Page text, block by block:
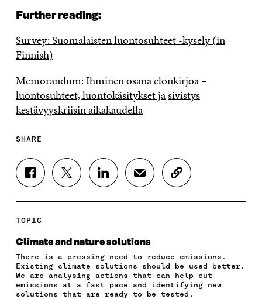
Further reading:
Survey: Suomalaisten luontosuhteet -kysely (in
Finnish)
Memorandum: Ihminen osana elonkirjoa –
luontosuhteet, luontokäsitykset jasivistys
kestävyyskriisin aikakaudella
SHARE
S
H
E
N
A
C
E
B
S
H
N
W
I
T
T
S
H
N
I
N
K
E
S
H
N
N
E
M
A
C
O
C
L
E
L
TOPIC
Climate and nature solutions
There is a pressing need to reduce emissions.
Existing climate solutions should be used better.
We are analysing actions that can help cut
emissions at a fast pace and identifying new
solutions that are ready to be tested.